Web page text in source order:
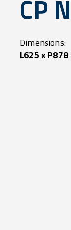
CP
Dimensions:
L625 x